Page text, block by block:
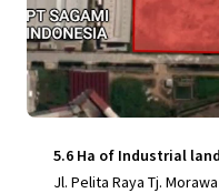
5.6 Ha of Industrial
Jl. Pelita Raya Tj.